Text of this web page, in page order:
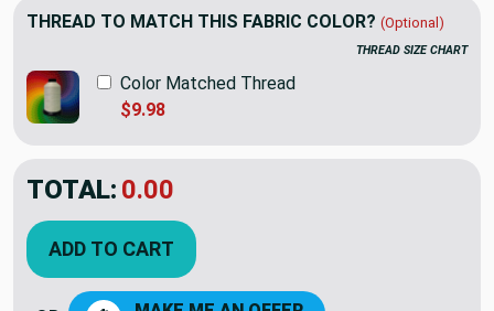
THREAD TO MATCH THIS FABRIC COLOR? (Optional)
THREAD SIZE CHART
Color Matched Thread
$9.98
TOTAL: $20.45
YOU SAVED: $8.77
ADD TO CART